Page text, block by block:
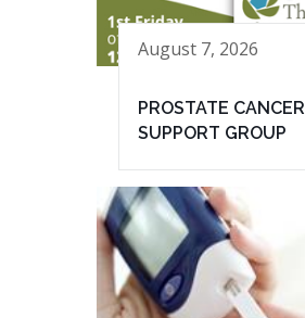
August 7, 2026
PROSTATE CANCER
SUPPORT GROUP